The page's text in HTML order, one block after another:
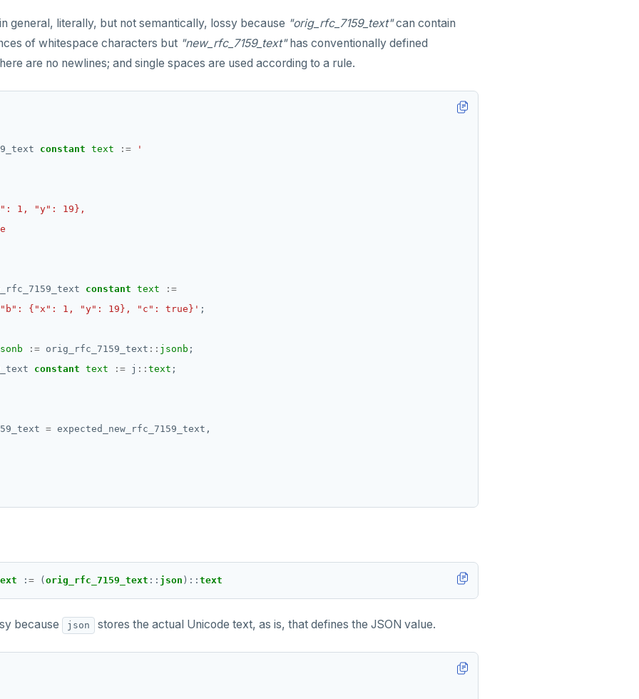
general, literally, but not semantically, lossy because "orig_rfc_7159_text"can contain
of whitespace characters but "new_rfc_7159_text"has conventionally defined
are no newlines; and single spaces are used according to a rule.
constant text :=
constant text
:=
{"x": 1, "y": 19}, "c": true}' ;
:= orig_rfc_7159_text :: jsonb ;
constant text := j :: text ;
= expected_new_rfc_7159_text,
: = ( orig_rfc_7159_text :: json ) :: text
because json stores the actual Unicode text, as is, that defines the JSON value.